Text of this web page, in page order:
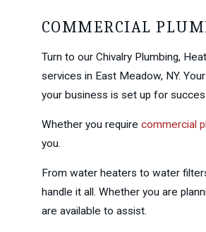
COMMERCIAL
Turn to our Chivalry Plumbing,
services in East Meadow, NY.
your business is set up for
Whether you require commercial
you.
From water heaters to water
handle it all. Whether you are
are available to assist.